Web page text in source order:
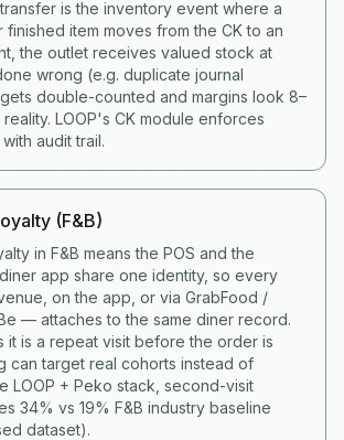
is the inventory event where a
finished item moves from the CK to an
the outlet receives valued stock at
wrong (e.g. duplicate journal
double-counted and margins look 8–
LOOP's CK module enforces
audit trail.
(F&B)
in F&B means the POS and the
app share one identity, so every
on the app, or via GrabFood /
— attaches to the same diner record.
it is a repeat visit before the order is
can target real cohorts instead of
LOOP + Peko stack, second-visit
34% vs 19% F&B industry baseline
dataset).